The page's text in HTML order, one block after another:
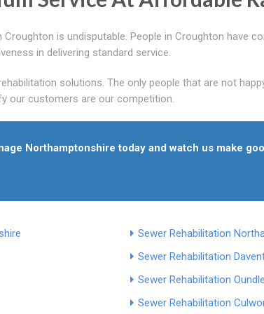
is undisputable. People in Croughton have
in delivering standard service.
solutions. The only people that are not
our customers are our competition.
Northamptonshire today and watch us make
Sewer Rehabilitation
Sewer Rehabilitation
Sewer Rehabilitation Oundle
Sewer Rehabilitation